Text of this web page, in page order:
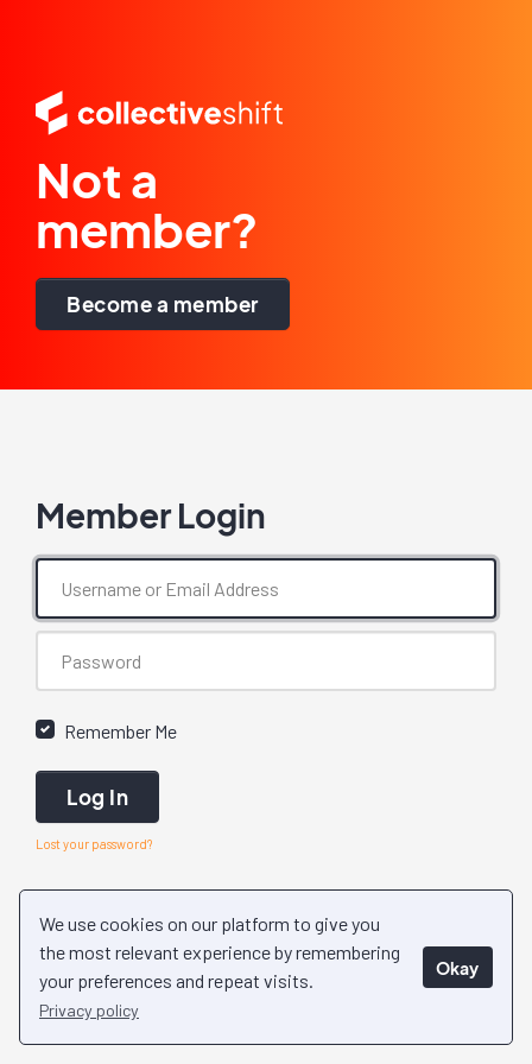
We use cookies on our platform to give you
the most relevant experience by remembering
your preferences and repeat visits.
Privacy policy
Okay
Not a
member?
Become a member
Member Login
Remember Me
Log In
Lost your password?